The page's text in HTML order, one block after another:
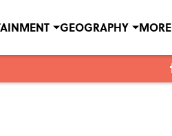
GEOGRAPHY MORE